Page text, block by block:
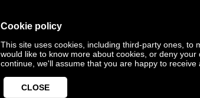
Cookie policy
This site uses cookies, including third-party ones, to
would like to know more about cookies, or deny
continue, we'll assume that you are happy to receive
CLOSE